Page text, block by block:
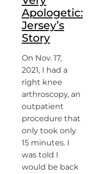
Apologetic:
Jersey’s
Story
On Nov. 17,
2021, I had a
right knee
arthroscopy, an
outpatient
procedure that
only took only
15 minutes. I
was told I
would be back